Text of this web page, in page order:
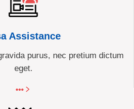
Assistance
purus, nec pretium dictum
eget.